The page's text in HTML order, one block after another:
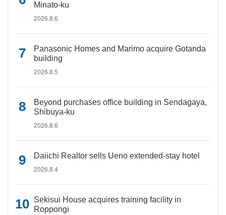
Minato-ku
2026.8.6
Panasonic Homes and Marimo acquire Gotanda
building
2026.8.5
Beyond purchases office building in Sendagaya,
Shibuya-ku
2026.8.6
Daiichi Realtor sells Ueno extended-stay hotel
2026.8.4
Sekisui House acquires training facility in
Roppongi